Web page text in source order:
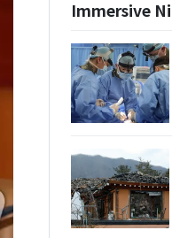
Immersive